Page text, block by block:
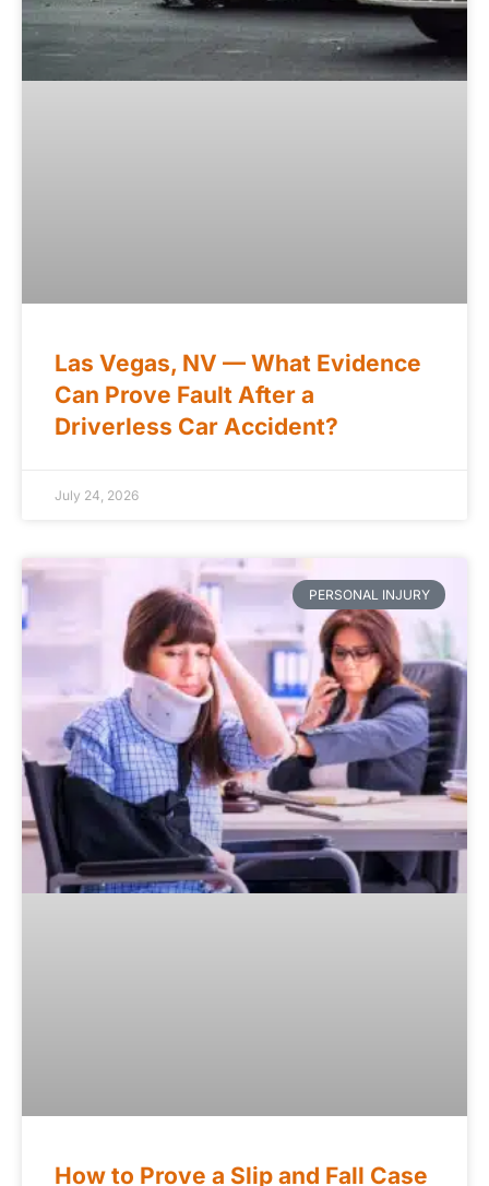
Las Vegas, NV — What Evidence
Can Prove Fault After a
Driverless Car Accident?
July 24, 2026
PERSONAL INJURY
How to Prove a Slip and Fall Case